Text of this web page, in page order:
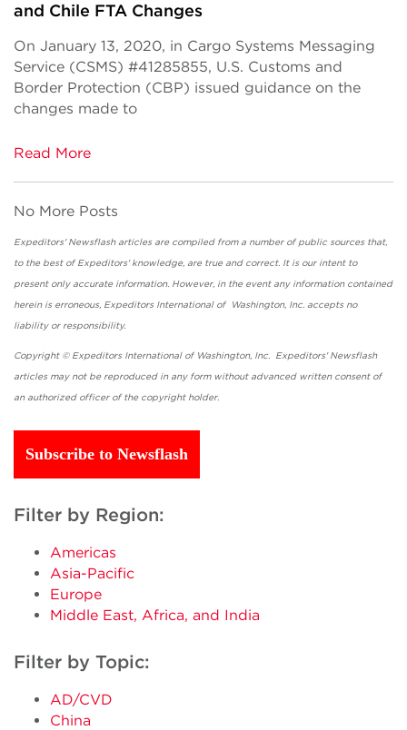
and Chile FTA Changes
On January 13, 2020, in Cargo Systems Messaging
Service (CSMS) #41285855, U.S. Customs and
Border Protection (CBP) issued guidance on the
changes made to
Read More
No More Posts
Expeditors' Newsflash articles are compiled from a number of public sources that,
to the best of Expeditors' knowledge, are true and correct. It is our intent to
present only accurate information. However, in the event any information contained
herein is erroneous, Expeditors International of Washington, Inc. accepts no
liability or responsibility.
Copyright © Expeditors International of Washington, Inc. Expeditors' Newsflash
articles may not be reproduced in any form without advanced written consent of
an authorized officer of the copyright holder.
Subscribe to Newsflash
Filter by Region:
Americas
Asia-Pacific
Europe
Middle East, Africa, and India
Filter by Topic:
AD/CVD
China